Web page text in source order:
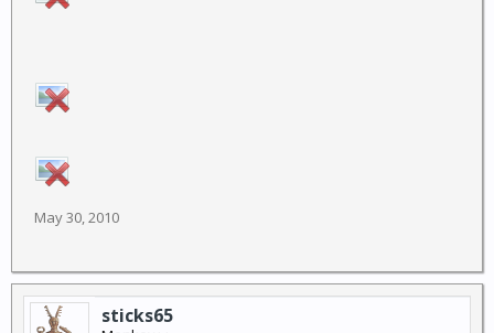
May 30, 2010
sticks65